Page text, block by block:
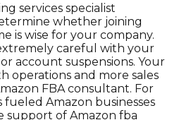
services specialist
whether joining
is wise for your company.
careful with your
account suspensions. Your
operations and more sales
FBA consultant. For
fueled Amazon businesses
support of Amazon fba